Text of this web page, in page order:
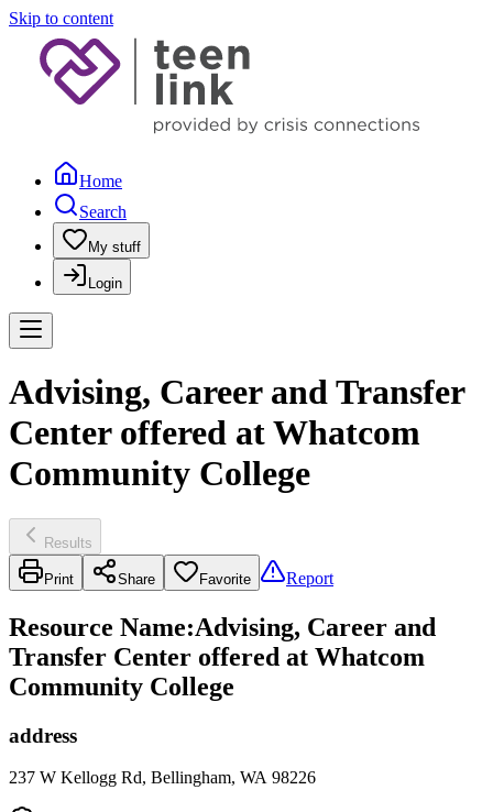
Skip to content
Home
Search
My stuff
Login
Advising, Career and Transfer
Center offered at Whatcom
Community College
Results
Print Share Favorite Report
Resource Name:Advising, Career and
Transfer Center offered at Whatcom
Community College
address
237 W Kellogg Rd, Bellingham, WA 98226